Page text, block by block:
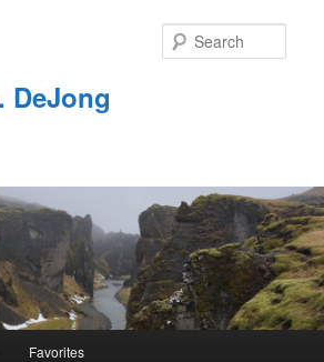
DeJong
Favorites